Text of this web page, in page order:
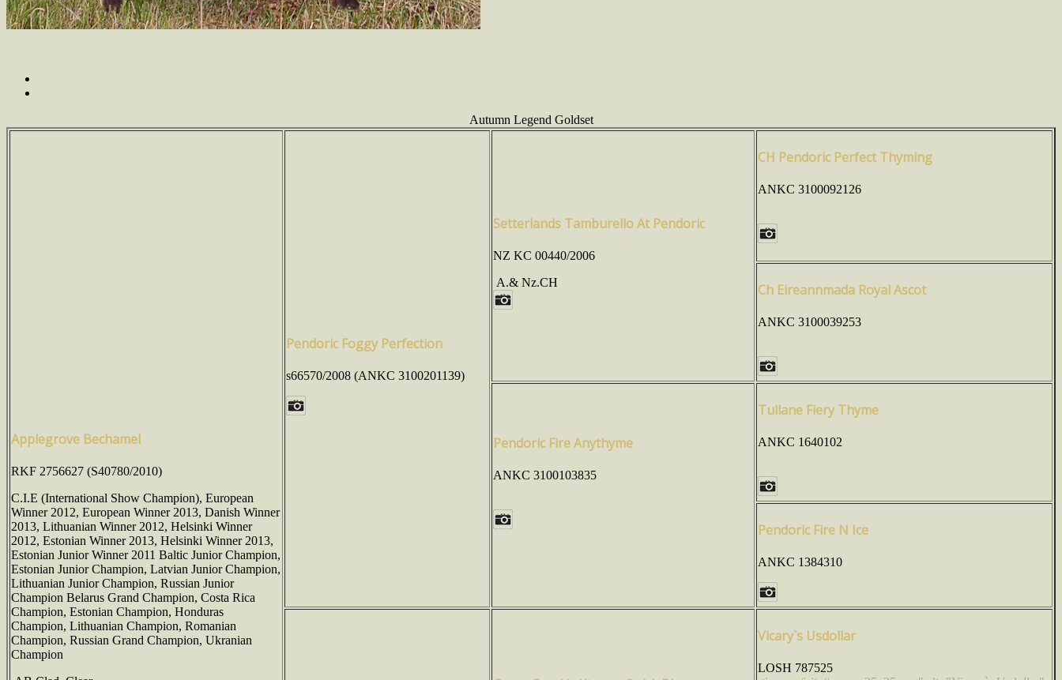
Autumn Legend Goldset
Applegrove Bechamel
RKF 2756627 (S40780/2010)
C.I.E (International Show Champion), European
Winner 2012, European Winner 2013, Danish Winner
2013, Lithuanian Winner 2012, Helsinki Winner
2012, Estonian Winner 2013, Helsinki Winner 2013,
Estonian Junior Winner 2011 Baltic Junior Champion,
Estonian Junior Champion, Latvian Junior Champion,
Lithuanian Junior Champion, Russian Junior
Champion Belarus Grand Champion, Costa Rica
Champion, Estonian Champion, Honduras
Champion, Lithuanian Champion, Romanian
Champion, Russian Grand Champion, Ukranian
Champion
Pendoric Foggy Perfection
s66570/2008 (ANKC 3100201139)
Setterlands Tamburello At Pendoric
NZ KC 00440/2006
A.& Nz.CH
CH Pendoric Perfect Thyming
ANKC 3100092126
Ch Eireannmada Royal Ascot
ANKC 3100039253
Pendoric Fire Anythyme
ANKC 3100103835
Tullane Fiery Thyme
ANKC 1640102
Pendoric Fire N Ice
ANKC 1384310
Vicary`s Usdollar
LOSH 787525